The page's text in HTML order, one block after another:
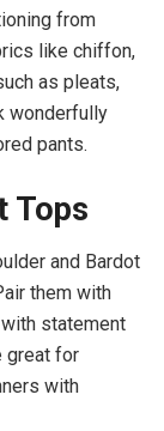
from
like chiffon,
as pleats,
wonderfully
pants.
Tops
and Bardot
them with
statement
great for
with